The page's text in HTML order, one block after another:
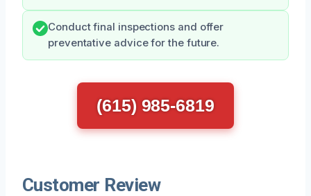
Conduct final inspections and offer
preventative advice for the future.
(615) 985-6819
Customer Review